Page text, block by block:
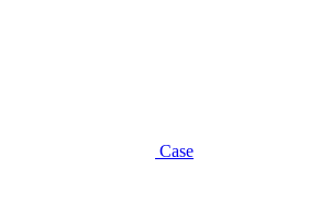
Case